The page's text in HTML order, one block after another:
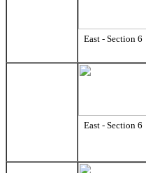
East - Section 6
East - Section 6